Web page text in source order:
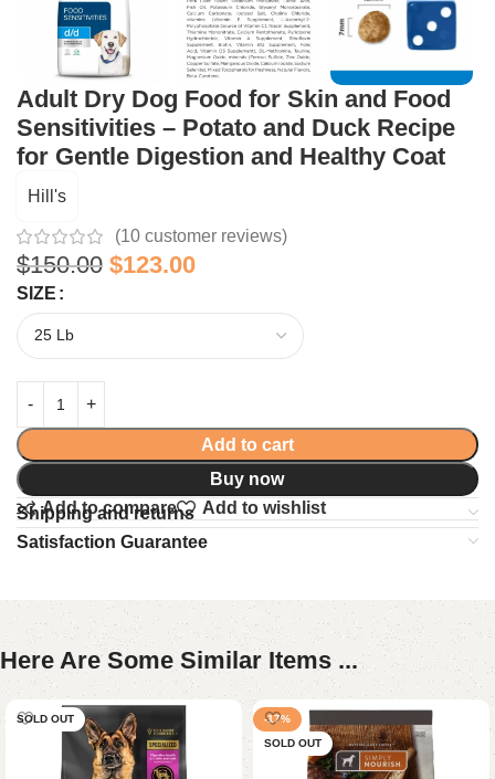
Adult Dry Dog Food for Skin and Food
Sensitivities – Potato and Duck Recipe
for Gentle Digestion and Healthy Coat
Hill's
(10 customer reviews)
$150.00 $123.00
SIZE
Add to cart
Buy now
Add to compare
Add to wishlist
Shipping and returns
Satisfaction Guarantee
Here Are Some Similar Items ...
SOLD OUT
-17%
SOLD OUT